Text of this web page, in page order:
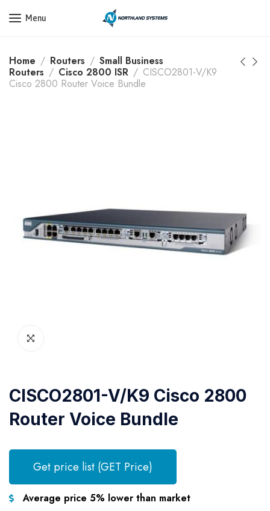
Get a Quote Today! Call Now: 800-409-3132
Menu
Home Routers
Small Business
Routers
Cisco 2800 ISR
CISCO2801-V/K9
Cisco 2800 Router Voice Bundle
CISCO2801-V/K9 Cisco 2800
Router Voice Bundle
Get price list (GET Price)
Average price 5% lower than market